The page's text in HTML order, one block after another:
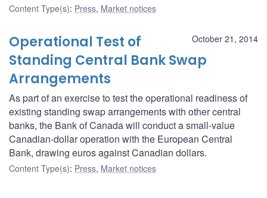
Content Type(s): Press, Market notices
October 21, 2014
Operational Test of
Standing Central Bank Swap
Arrangements
As part of an exercise to test the operational readiness of
existing standing swap arrangements with other central
banks, the Bank of Canada will conduct a small-value
Canadian-dollar operation with the European Central
Bank, drawing euros against Canadian dollars.
Content Type(s): Press, Market notices